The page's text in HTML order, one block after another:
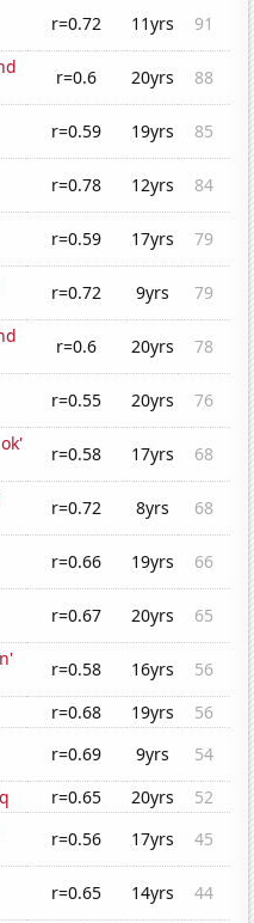
r=0.72 11yrs
91
r=0.6 20yrs
88
r=0.59 19yrs
85
r=0.78 12yrs
84
r=0.59 17yrs
79
r=0.72 9yrs
79
r=0.6 20yrs
78
r=0.55 20yrs
76
r=0.58 17yrs
68
r=0.72 8yrs
68
r=0.66 19yrs
66
r=0.67 20yrs
65
r=0.58 16yrs
56
r=0.68 19yrs
56
r=0.69 9yrs
54
r=0.65 20yrs
52
r=0.56 17yrs
45
r=0.65 14yrs
44